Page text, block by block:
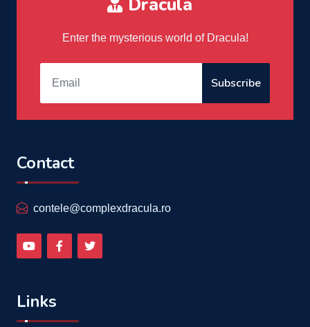
Enter the mysterious world of Dracula!
Subscribe
Contact
contele@complexdracula.ro
Links